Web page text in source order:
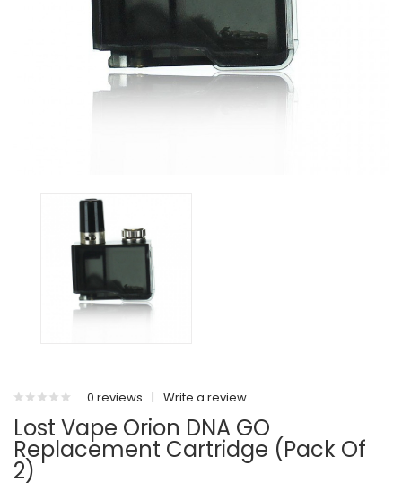
0 reviews | Write a review
Lost Vape Orion DNA GO
Replacement Cartridge (Pack Of
2)